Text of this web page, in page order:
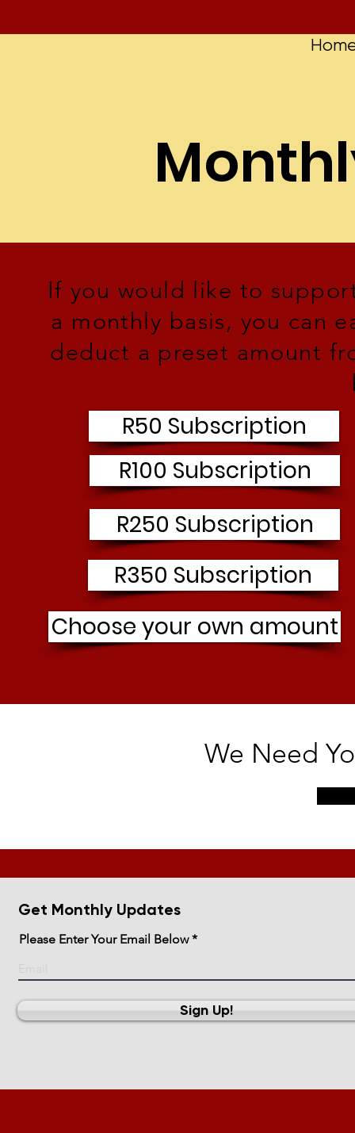
If you would like to
a monthly basis, you can
deduct a preset amount
R50 Subscription
R100 Subscription
R250 Subscription
R350 Subscription
Choose your own amount
We Need
Get Monthly Updates
Please Enter Your Email Below
Sign Up!